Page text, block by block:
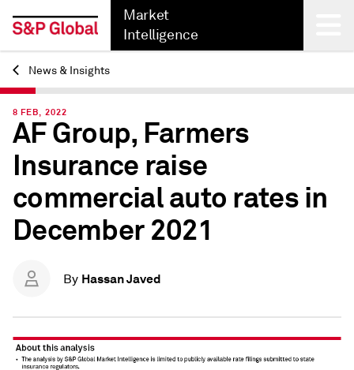
Market
Intelligence
Back
News & Insights
8 FEB, 2022
AF Group, Farmers
Insurance raise
commercial auto rates in
December 2021
By Hassan Javed